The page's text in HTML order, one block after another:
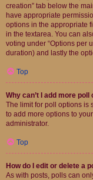
creation” tab below the
have appropriate
options in the appropriate
in the textarea. You can
voting under “Options per
duration) and lastly the
Top
Why can’t I add more poll
The limit for poll options is
to add more options to
administrator.
Top
How do I edit or delete a
As with posts, polls can